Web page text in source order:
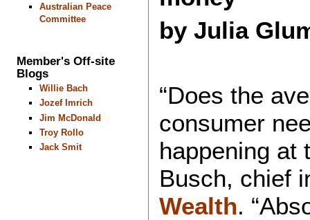
Australian Peace
Committee
Member's Off-site
Blogs
Willie Bach
Jozef Imrich
Jim McDonald
Troy Rollo
Jack Smit
by Julia
“Does the
consumer
happening at
Busch, chief
Wealth.